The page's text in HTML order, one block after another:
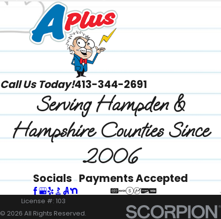
Call Us Today!413-344-2691
Serving Hampden &
Hampshire Counties Since
2006
Socials Payments Accepted
License #: 103
© 2026 All Rights Reserved.